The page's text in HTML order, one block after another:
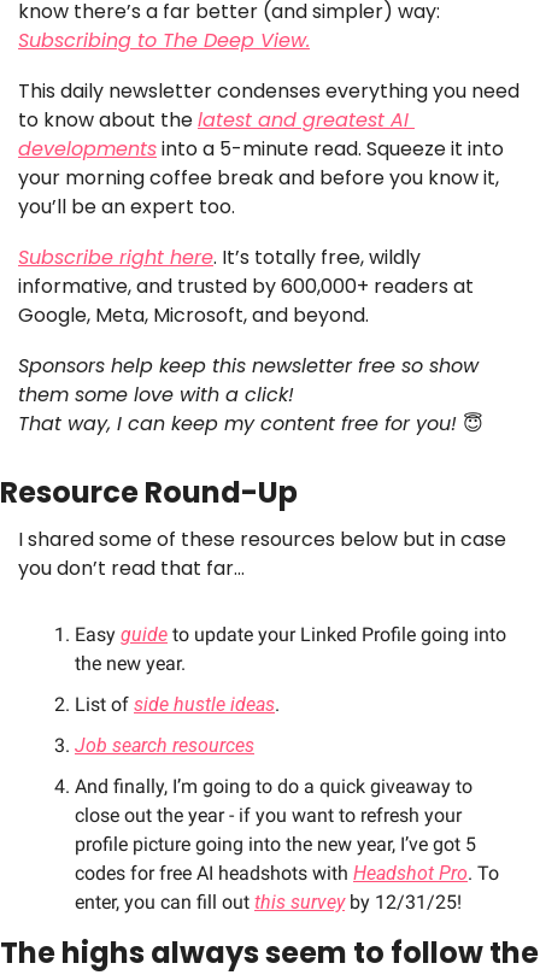
Subscribing to The Deep View.
This daily newsletter condenses everything you need
to know about the latest and greatest AI
developments into a 5-minute read. Squeeze it into
your morning coffee break and before you know it,
you’ll be an expert too.
Subscribe right here. It’s totally free, wildly
informative, and trusted by 600,000+ readers at
Google, Meta, Microsoft, and beyond.
Sponsors help keep this newsletter free so show
them some love with a click!
That way, I can keep my content free for you! 😇
Resource Round-Up
I shared some of these resources below but in case
you don’t read that far…
Easy guide to update your Linked Profile going into
the new year.
List of side hustle ideas.
Job search resources
And finally, I’m going to do a quick giveaway to
close out the year - if you want to refresh your
profile picture going into the new year, I’ve got 5
codes for free AI headshots with Headshot Pro. To
enter, you can fill out this survey by 12/31/25!
The highs always seem to follow the